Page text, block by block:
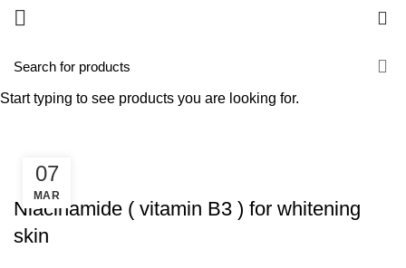
Tag Archives: wrinkles
07
MAR
GOLD COLLAGEN
Niacinamide ( vitamin B3 ) for whitening
skin
Start typing to see products you are looking for.